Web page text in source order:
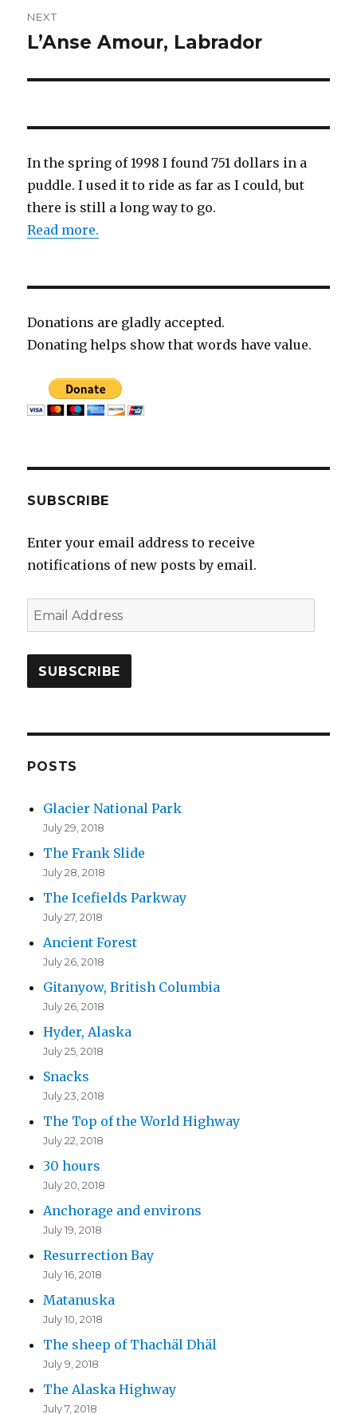
NEXT
Next
L’Anse Amour, Labrador
In the spring of 1998 I found 751 dollars in a
puddle. I used it to ride as far as I could, but
there is still a long way to go.
Read more.
Donations are gladly accepted.
Donating helps show that words have value.
SUBSCRIBE
Enter your email address to receive
notifications of new posts by email.
E
m
a
d
e
s
POSTS
Glacier National Park
July 29, 2018
The Frank Slide
July 28, 2018
The Icefields Parkway
July 27, 2018
Ancient Forest
July 26, 2018
Gitanyow, British Columbia
July 26, 2018
Hyder, Alaska
July 25, 2018
Snacks
July 23, 2018
The Top of the World Highway
July 22, 2018
30 hours
July 20, 2018
Anchorage and environs
July 19, 2018
Resurrection Bay
July 16, 2018
Matanuska
July 10, 2018
The sheep of Thachäl Dhäl
July 9, 2018
The Alaska Highway
July 7, 2018